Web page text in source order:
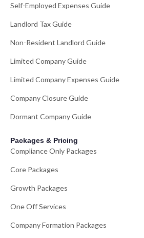
Self-Employed Expenses Guide
Landlord Tax Guide
Non-Resident Landlord Guide
Limited Company Guide
Limited Company Expenses Guide
Company Closure Guide
Dormant Company Guide
Packages & Pricing
Compliance Only Packages
Core Packages
Growth Packages
One Off Services
Company Formation Packages